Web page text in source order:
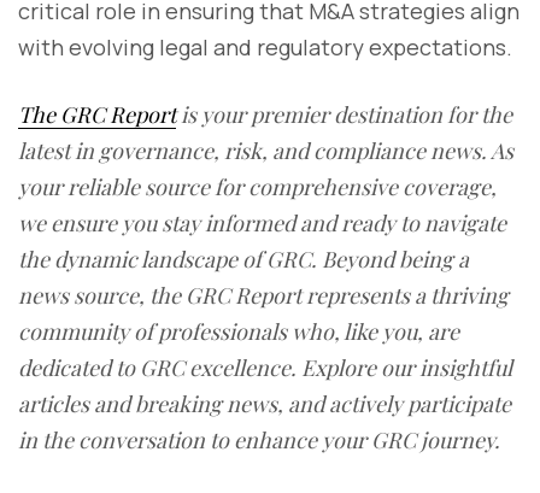
critical role in ensuring that M&A strategies align
with evolving legal and regulatory expectations.
The GRC Reportis your premier destination for the
latest in governance, risk, and compliance news. As
your reliable source for comprehensive coverage,
we ensure you stay informed and ready to navigate
the dynamic landscape of GRC. Beyond being a
news source, the GRC Report represents a thriving
community of professionals who, like you, are
dedicated to GRC excellence. Explore our insightful
articles and breaking news, and actively participate
in the conversation to enhance your GRC journey.